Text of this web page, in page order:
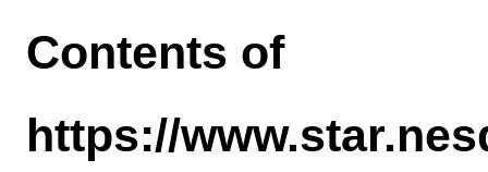
Contents of
https://